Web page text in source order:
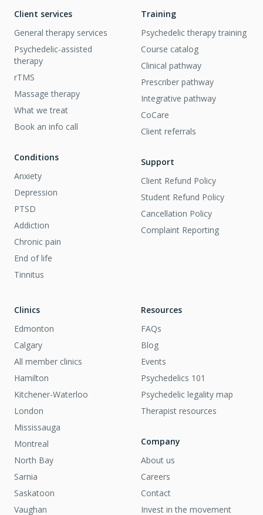
Client services
General therapy services
Psychedelic-assisted
therapy
rTMS
Massage therapy
What we treat
Book an info call
Conditions
Anxiety
Depression
PTSD
Addiction
Chronic pain
End of life
Tinnitus
Training
Psychedelic therapy training
Course catalog
Clinical pathway
Prescriber pathway
Integrative pathway
CoCare
Client referrals
Support
Client Refund Policy
Student Refund Policy
Cancellation Policy
Complaint Reporting
Clinics
Edmonton
Calgary
All member clinics
Hamilton
Kitchener-Waterloo
London
Mississauga
Montreal
North Bay
Sarnia
Saskatoon
Vaughan
Resources
FAQs
Blog
Events
Psychedelics 101
Psychedelic legality map
Therapist resources
Company
About us
Careers
Contact
Invest in the movement